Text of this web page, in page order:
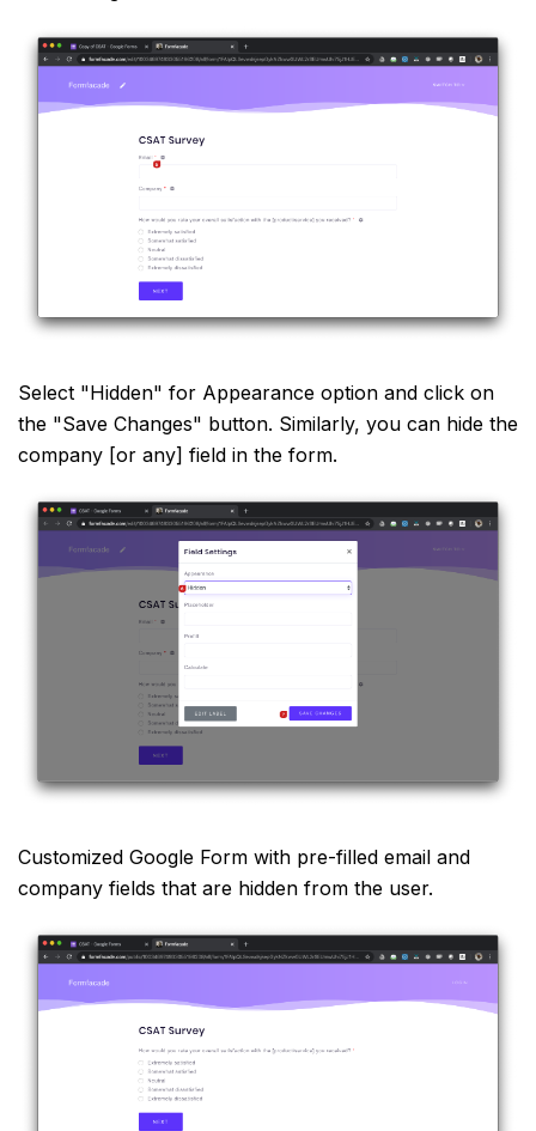
Select "Hidden" for Appearance option and click on
the "Save Changes" button. Similarly, you can hide the
company [or any] field in the form.
Customized Google Form with pre-filled email and
company fields that are hidden from the user.